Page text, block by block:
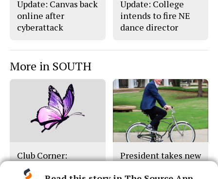
Update: Canvas back
online after
cyberattack
Update: College
intends to fire NE
dance director
More in SOUTH
Club Corner:
Monarch Club
President takes new